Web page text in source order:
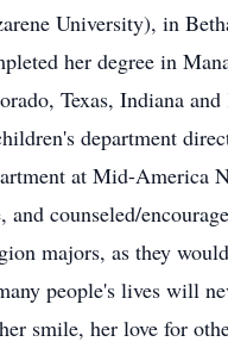
University), in
her degree in
Texas, Indiana
department
at Mid-America
and counseled/
majors, as they
people's lives will
smile, her love for